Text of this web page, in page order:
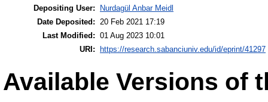
Depositing User:
Nurdagül Anbar Meidl
Date Deposited: 20 Feb 2021 17:19
Last Modified: 01 Aug 2023 10:01
URI:
https://research.sabanciuniv.edu/id/eprint/41297
Available Versions of